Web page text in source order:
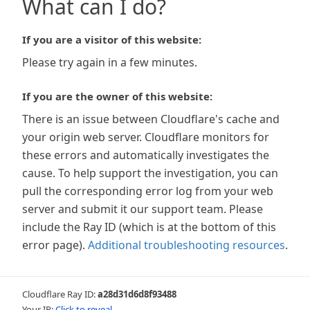
What can I do?
If you are a visitor of this website:
Please try again in a few minutes.
If you are the owner of this website:
There is an issue between Cloudflare's cache and
your origin web server. Cloudflare monitors for
these errors and automatically investigates the
cause. To help support the investigation, you can
pull the corresponding error log from your web
server and submit it our support team. Please
include the Ray ID (which is at the bottom of this
error page). Additional troubleshooting resources.
Cloudflare Ray ID:a28d31d6d8f93488